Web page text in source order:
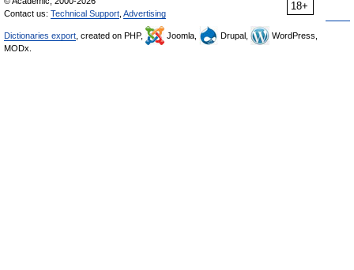
18+
Contact us: Technical Support Advertising
Dictionaries export , created on PHP, Joomla, Drupal,
WordPress,
MODx.